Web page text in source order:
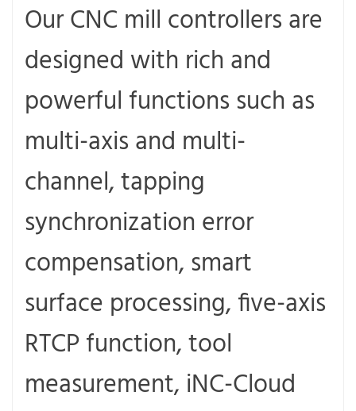
Our CNC mill controllers are
designed with rich and
powerful functions such as
multi-axis and multi-
channel, tapping
synchronization error
compensation, smart
surface processing, five-axis
RTCP function, tool
measurement, iNC-Cloud